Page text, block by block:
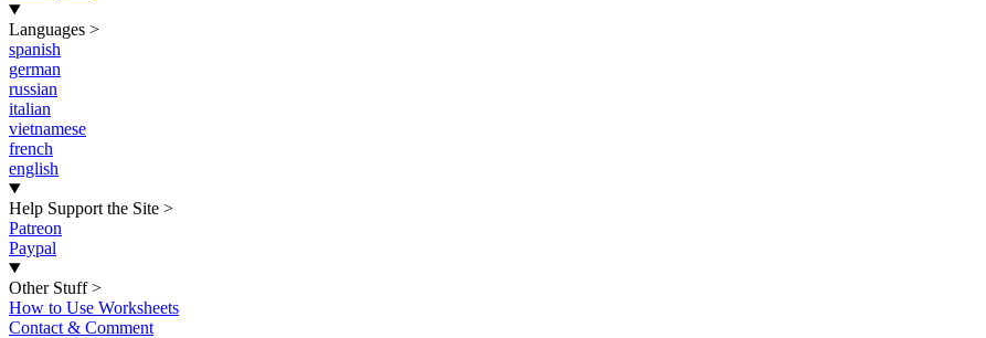
Languages >
spanish
german
russian
italian
vietnamese
french
english
Help Support the Site >
Patreon
Paypal
Other Stuff >
How to Use Worksheets
Contact & Comment